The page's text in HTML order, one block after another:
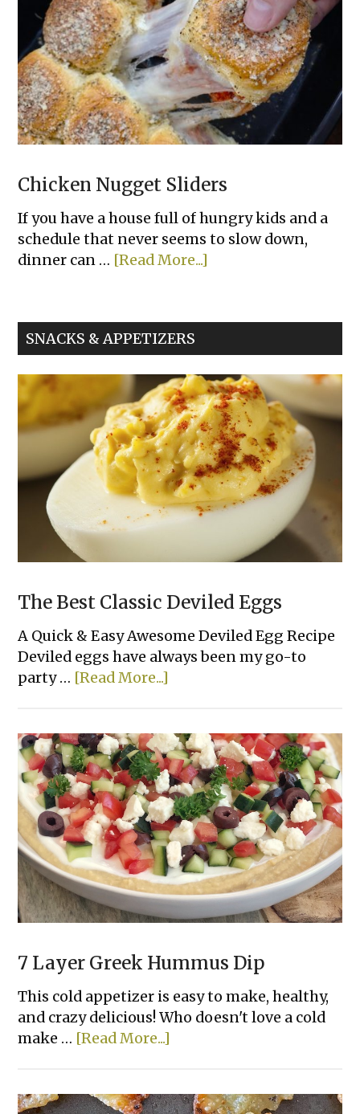
Bowls
Chicken Nugget Sliders
If you have a house full of hungry kids and a
schedule that never seems to slow down,
dinner can … [Read More...]
Sliders
SNACKS & APPETIZERS
The Best Classic Deviled Eggs
A Quick & Easy Awesome Deviled Egg Recipe
Deviled eggs have always been my go-to
party … [Read More...]
Classic
Deviled
Eggs
7 Layer Greek Hummus Dip
This cold appetizer is easy to make, healthy,
and crazy delicious! Who doesn't love a cold
make … [Read More...]
Greek